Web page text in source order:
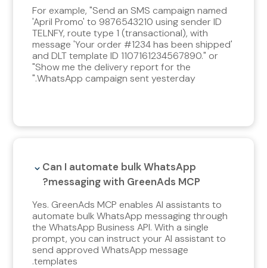
For example, "Send an SMS campaign named
'April Promo' to 9876543210 using sender ID
TELNFY, route type 1 (transactional), with
message 'Your order #1234 has been shipped'
and DLT template ID 1107161234567890." or
"Show me the delivery report for the
WhatsApp campaign sent yesterday."
Can I automate bulk WhatsApp
messaging with GreenAds MCP?
Yes. GreenAds MCP enables AI assistants to
automate bulk WhatsApp messaging through
the WhatsApp Business API. With a single
prompt, you can instruct your AI assistant to
send approved WhatsApp message
templates.